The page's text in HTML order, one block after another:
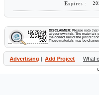
Expires :
DISCLAIMER: Please note that
at your own risk. The materials
the correct law of the
These materials may be
Advertising | Add Project What